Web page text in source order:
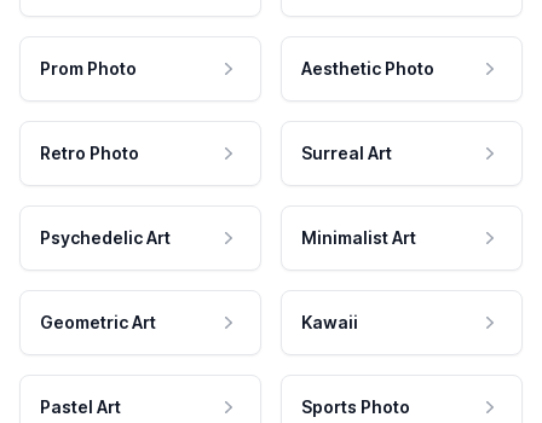
Prom Photo Aesthetic Photo
Retro Photo Surreal Art
Psychedelic Art Minimalist Art
Geometric Art Kawaii
Pastel Art Sports Photo